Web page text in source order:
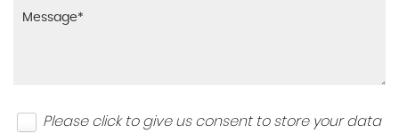
Please click to give us consent to store your data